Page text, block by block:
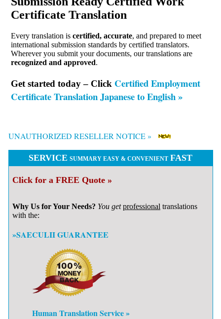
Certificate Translation
Every translation is certified, accurate, and prepared to meet
international submission standards by certified translators.
Wherever you submit your documents, our translations are
recognized and approved.
Get started today – Click Certified Employment
Certificate Translation Japanese to English »
UNAUTHORIZED RESELLER NOTICE »
SERVICE SUMMARY EASY & CONVENIENT FAST
Click for a FREE Quote »
Why Us for Your Needs? You get professional translations
with the:
»SAECULII GUARANTEE
Human Translation Service »